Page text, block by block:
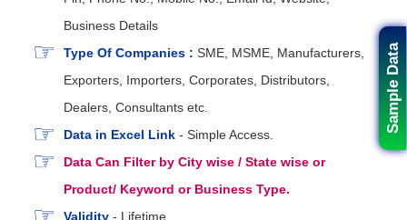
Sample Data
Business Details
Type Of Companies : SME, MSME, Manufacturers,
Exporters, Importers, Corporates, Distributors,
Dealers, Consultants etc.
Data in Excel Link - Simple Access.
Data Can Filter by City wise / State wise or
Product/ Keyword or Business Type.
Validity - Lifetime